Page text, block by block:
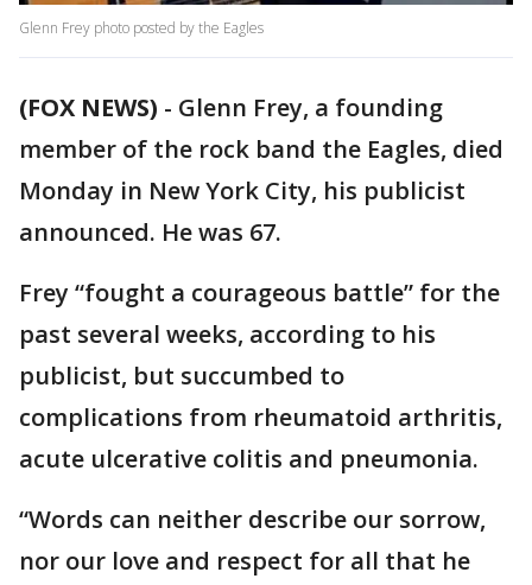
Glenn Frey photo posted by the Eagles
(FOX NEWS) - Glenn Frey, a founding
member of the rock band the Eagles, died
Monday in New York City, his publicist
announced. He was 67.
Frey “fought a courageous battle” for the
past several weeks, according to his
publicist, but succumbed to
complications from rheumatoid arthritis,
acute ulcerative colitis and pneumonia.
“Words can neither describe our sorrow,
nor our love and respect for all that he